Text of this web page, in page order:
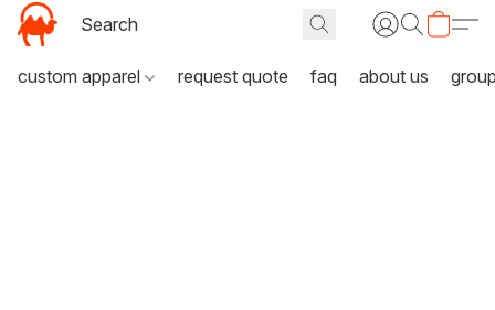
custom apparel request quote faq about us